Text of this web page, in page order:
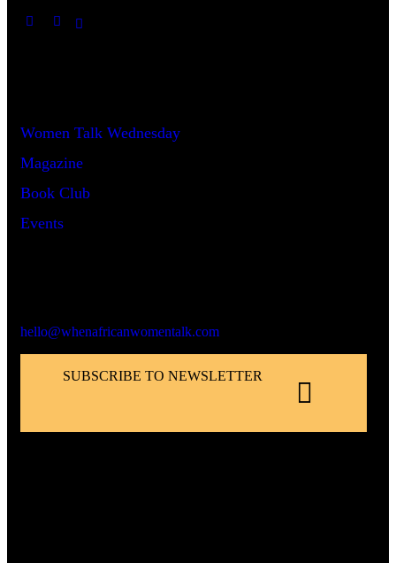
Women Talk Wednesday
Magazine
Book Club
Events
hello@whenafricanwomentalk.com
SUBSCRIBE TO NEWSLETTER